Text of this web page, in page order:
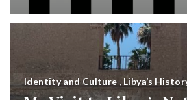
Identity and Culture , Libya’s